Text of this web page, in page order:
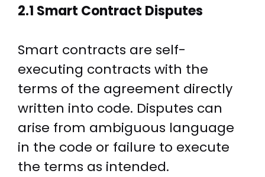
2.1 Smart Contract Disputes
Smart contracts are self-
executing contracts with the
terms of the agreement directly
written into code. Disputes can
arise from ambiguous language
in the code or failure to execute
the terms as intended.